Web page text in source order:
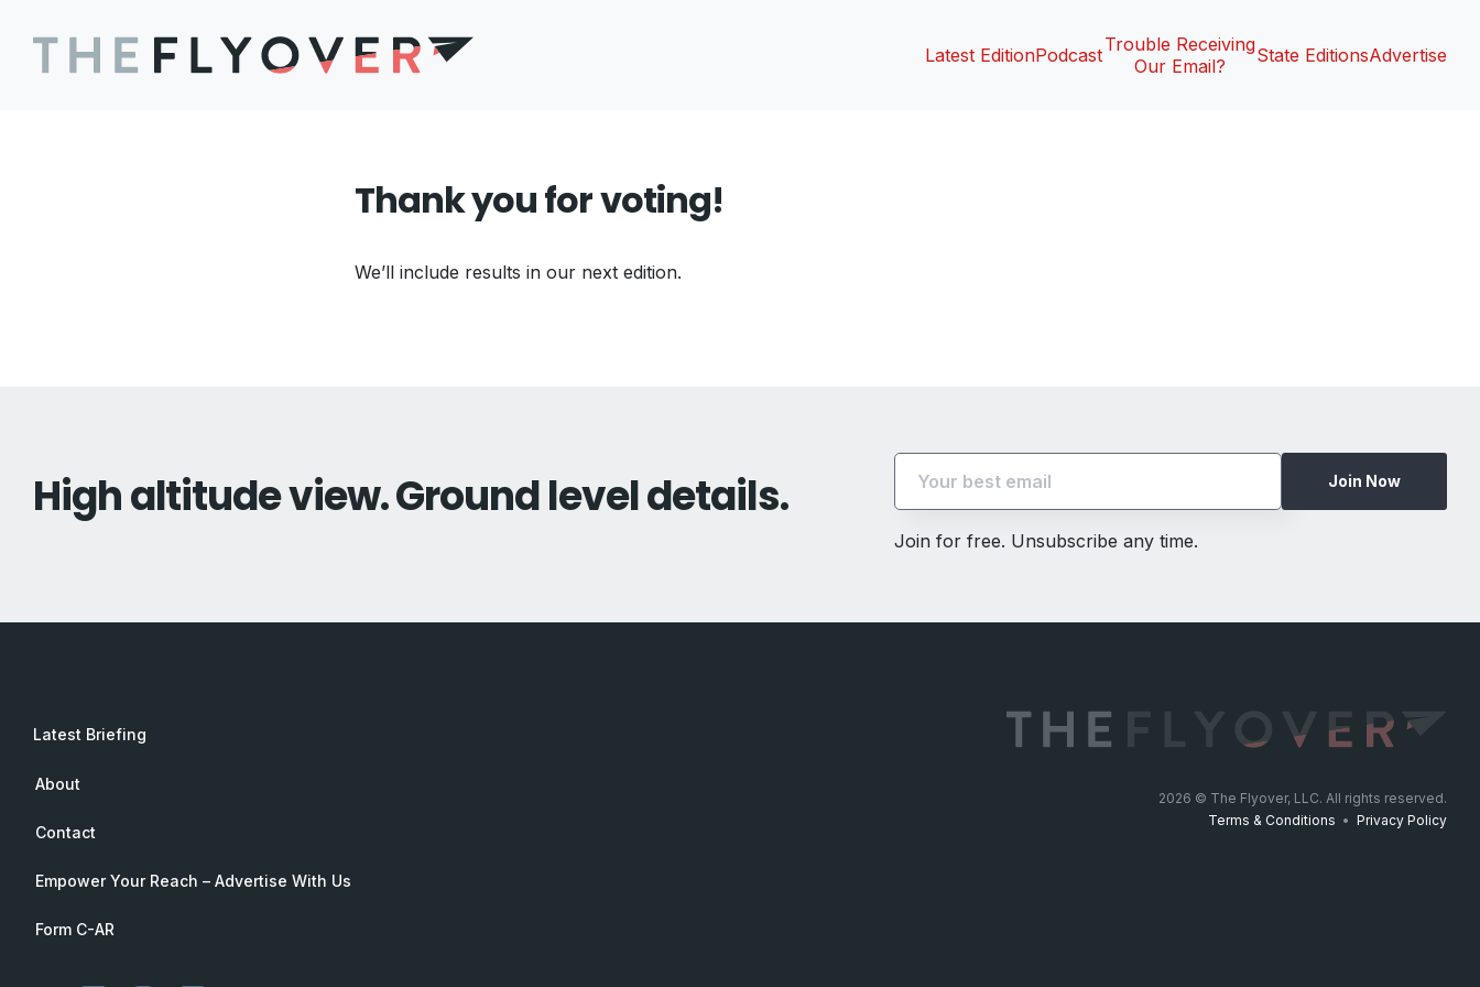
Latest EditionPodcastTrouble Receiving
Our Email?
State EditionsAdvertise
Thank you for voting!
We’ll include results in our next edition.
High altitude view. Ground level details. Join Now
Join for free. Unsubscribe any time.
Latest Briefing
About
Contact
Empower Your Reach – Advertise With Us
Form C-AR
2026 © The Flyover, LLC. All rights reserved.
Terms & Conditions • Privacy Policy